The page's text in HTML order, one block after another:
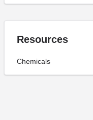
Resources
Chemicals